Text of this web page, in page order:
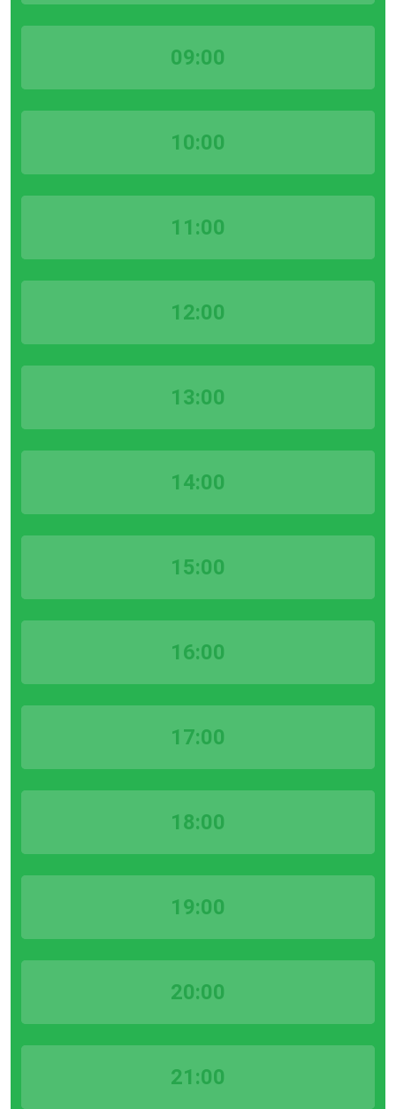
09:00
10:00
11:00
12:00
13:00
14:00
15:00
16:00
17:00
18:00
19:00
20:00
21:00